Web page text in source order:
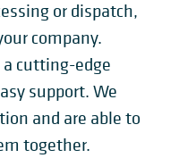
or dispatch,
company.
a cutting-edge
support. We
and are able to
together.